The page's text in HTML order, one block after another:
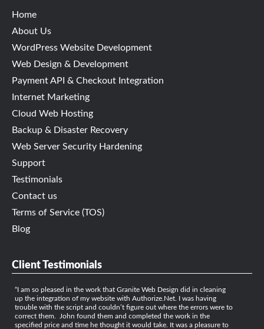
Home
About Us
WordPress Website Development
Web Design & Development
Payment API & Checkout Integration
Internet Marketing
Cloud Web Hosting
Backup & Disaster Recovery
Web Server Security Hardening
Support
Testimonials
Contact us
Terms of Service (TOS)
Blog
Client Testimonials
I am so pleased in the work that Granite Web Design did in cleaning
up the integration of my website with Authorize.Net. I was having
trouble with the script and couldn’t figure out where the errors were to
correct them. John found them and completed the work in the
specified price and time he thought it would take. It was a pleasure to